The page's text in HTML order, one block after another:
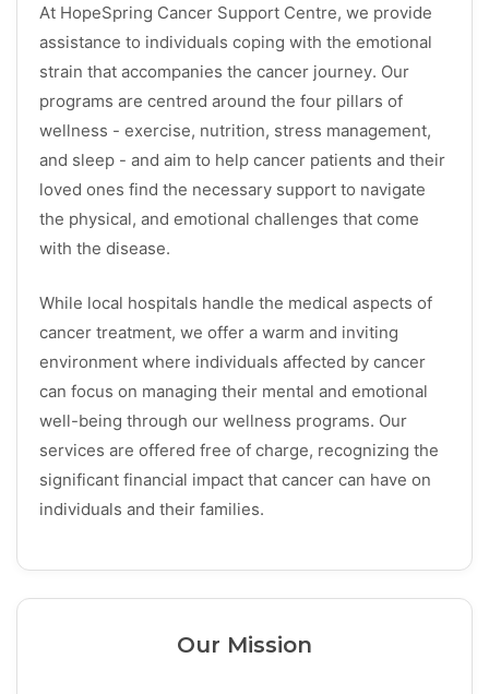
At HopeSpring Cancer Support Centre, we provide
assistance to individuals coping with the emotional
strain that accompanies the cancer journey. Our
programs are centred around the four pillars of
wellness - exercise, nutrition, stress management,
and sleep - and aim to help cancer patients and their
loved ones find the necessary support to navigate
the physical, and emotional challenges that come
with the disease.
While local hospitals handle the medical aspects of
cancer treatment, we offer a warm and inviting
environment where individuals affected by cancer
can focus on managing their mental and emotional
well-being through our wellness programs. Our
services are offered free of charge, recognizing the
significant financial impact that cancer can have on
individuals and their families.
Our Mission